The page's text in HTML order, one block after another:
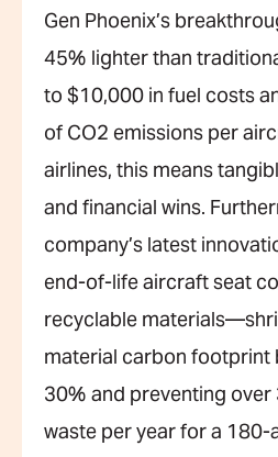
Gen Phoenix’s
45% lighter than
to $10,000 in fuel costs
of CO2 emissions per
airlines, this means
and financial wins.
company’s latest
end-of-life aircraft seat
recyclable
material carbon footprint
30% and preventing
waste per year for a